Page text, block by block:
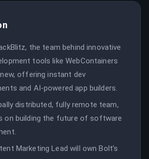
the team behind innovative
tools like WebContainers
offering instant dev
and AI-powered app builders.
distributed, fully remote team,
on building the future of software
Marketing Lead will own Bolt’s